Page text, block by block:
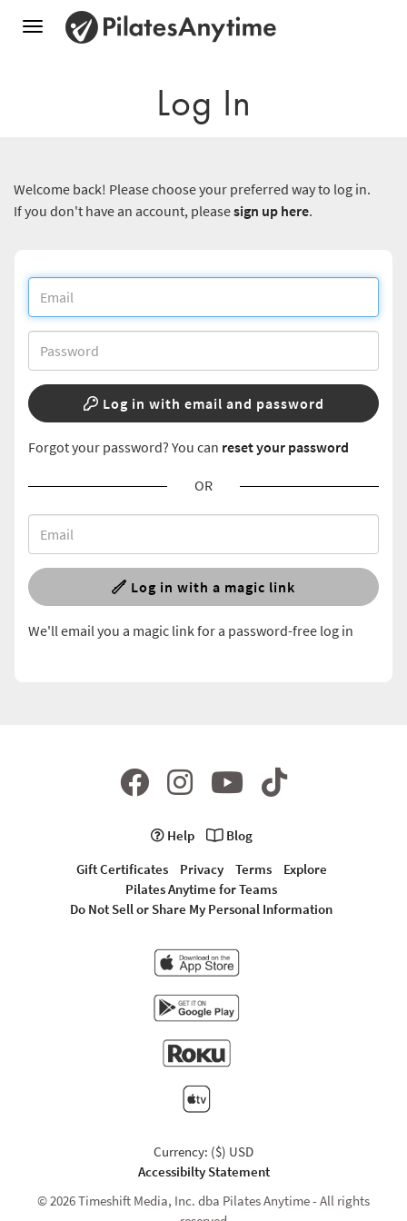
Toggle
Log In
Welcome back! Please choose your preferred way to log in.
If you don't have an account, pleasesign up here.
Log in with email and password
Forgot your password? You can reset your password
OR
Log in with a magic link
We'll email you a magic link for a password-free log in
Help
Blog
Gift Certificates
Privacy Terms
Explore
Pilates Anytime for Teams
Do Not Sell or Share My Personal Information
Currency: ($) USD
Accessibilty Statement
© 2026 Timeshift Media, Inc. dba Pilates Anytime - All rights